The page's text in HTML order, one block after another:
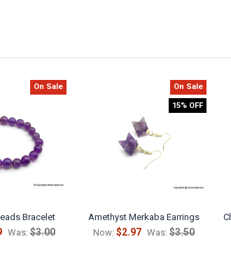
On Sale
Bracelet
Was: $3.00
On Sale
15% OFF
Amethyst Merkaba Earrings
Now:$2.97 Was: $3.50